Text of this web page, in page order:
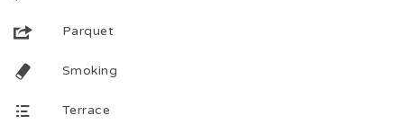
Parquet
Smoking
Terrace